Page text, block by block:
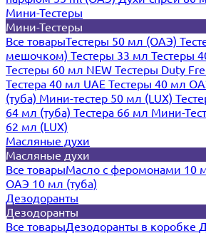
Мини-Тестеры
Мини-Тестеры
Все товарыТестеры 50 мл (ОАЭ)
мешочком) Тестеры 33 мл Тестеры
Тестеры 60 мл NEW Тестеры Duty
Тестера 40 мл UAE Тестеры 40 мл
(туба) Мини-тестер 50 мл (LUX)
64 мл (туба) Тестера 66 мл Мини-
62 мл (LUX)
Масляные духи
Масляные духи
Все товарыМасло с феромонами 10
ОАЭ 10 мл (туба)
Дезодоранты
Дезодоранты
Все товарыДезодоранты в коробке